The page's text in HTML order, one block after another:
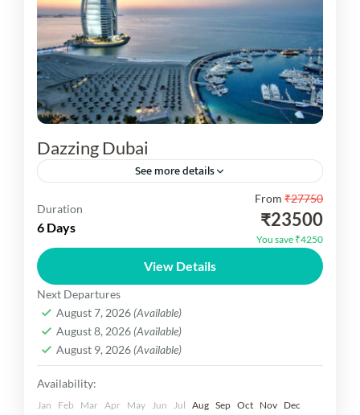
Dazzing Dubai
See more details
Dazzing Dubai You are vist architectural marvels
like the Burj Khalifa and Museum of the Future,
the bustling Dubai Mall with its aquarium, the
Dubai Dekho
Easy
1 Person
Duration
6 Days
From ₹27750
₹23500
You save ₹4250
View Details
Next Departures
August 7, 2026 (Available)
August 8, 2026 (Available)
August 9, 2026 (Available)
Availability:
Jan Feb Mar Apr May Jun Jul Aug Sep Oct Nov Dec